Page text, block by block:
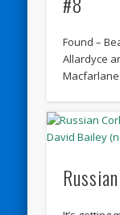
Found –
Allardyce
Macfarlane